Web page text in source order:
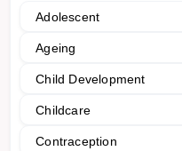
Adolescent
Ageing
Child Development
Childcare
Contraception